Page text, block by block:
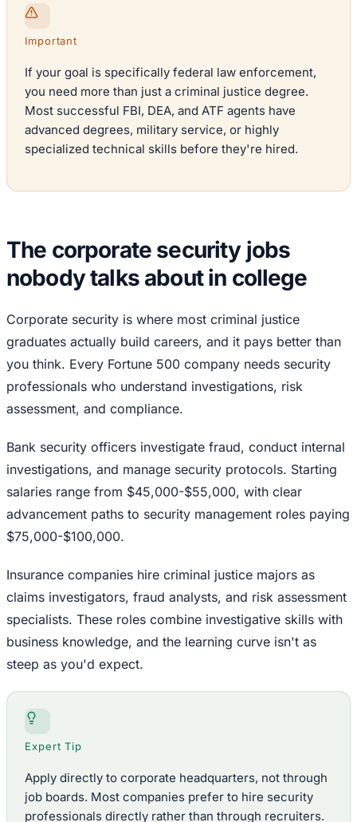
Important
If your goal is specifically federal law enforcement,
you need more than just a criminal justice degree.
Most successful FBI, DEA, and ATF agents have
advanced degrees, military service, or highly
specialized technical skills before they're hired.
The corporate security jobs
nobody talks about in college
Corporate security is where most criminal justice
graduates actually build careers, and it pays better than
you think. Every Fortune 500 company needs security
professionals who understand investigations, risk
assessment, and compliance.
Bank security officers investigate fraud, conduct internal
investigations, and manage security protocols. Starting
salaries range from $45,000-$55,000, with clear
advancement paths to security management roles paying
$75,000-$100,000.
Insurance companies hire criminal justice majors as
claims investigators, fraud analysts, and risk assessment
specialists. These roles combine investigative skills with
business knowledge, and the learning curve isn't as
steep as you'd expect.
Expert Tip
Apply directly to corporate headquarters, not through
job boards. Most companies prefer to hire security
professionals directly rather than through recruiters.